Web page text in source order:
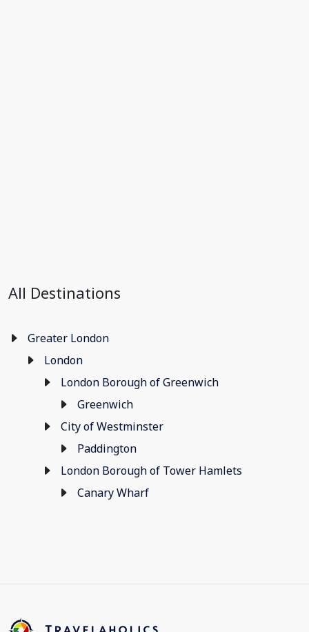
All Destinations
Greater London
London
London Borough of Greenwich
Greenwich
City of Westminster
Paddington
London Borough of Tower Hamlets
Canary Wharf